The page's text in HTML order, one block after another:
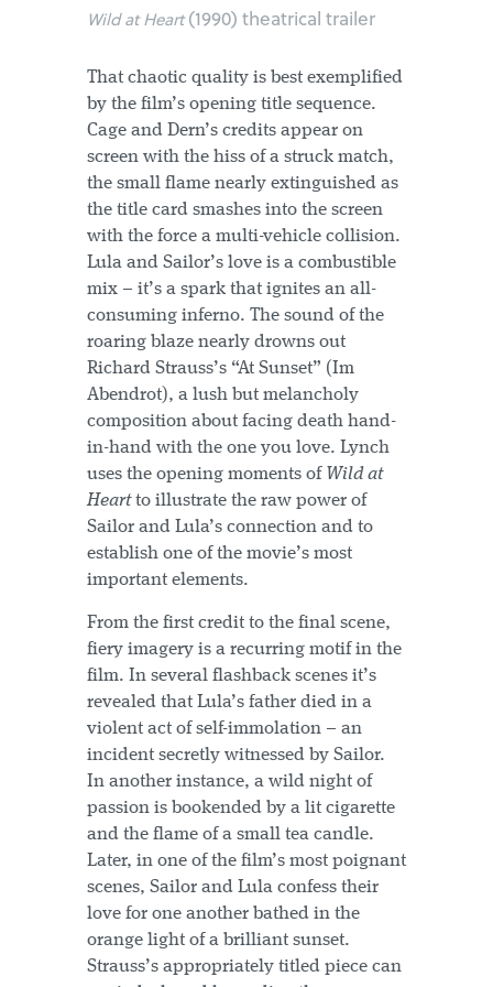
Wild at Heart(1990) theatrical trailer
That chaotic quality is best exemplified
by the film’s opening title sequence.
Cage and Dern’s credits appear on
screen with the hiss of a struck match,
the small flame nearly extinguished as
the title card smashes into the screen
with the force a multi-vehicle collision.
Lula and Sailor’s love is a combustible
mix – it’s a spark that ignites an all-
consuming inferno. The sound of the
roaring blaze nearly drowns out
Richard Strauss’s “At Sunset” (Im
Abendrot), a lush but melancholy
composition about facing death hand-
in-hand with the one you love. Lynch
uses the opening moments of Wild at
Heartto illustrate the raw power of
Sailor and Lula’s connection and to
establish one of the movie’s most
important elements.
From the first credit to the final scene,
fiery imagery is a recurring motif in the
film. In several flashback scenes it’s
revealed that Lula’s father died in a
violent act of self-immolation – an
incident secretly witnessed by Sailor.
In another instance, a wild night of
passion is bookended by a lit cigarette
and the flame of a small tea candle.
Later, in one of the film’s most poignant
scenes, Sailor and Lula confess their
love for one another bathed in the
orange light of a brilliant sunset.
Strauss’s appropriately titled piece can